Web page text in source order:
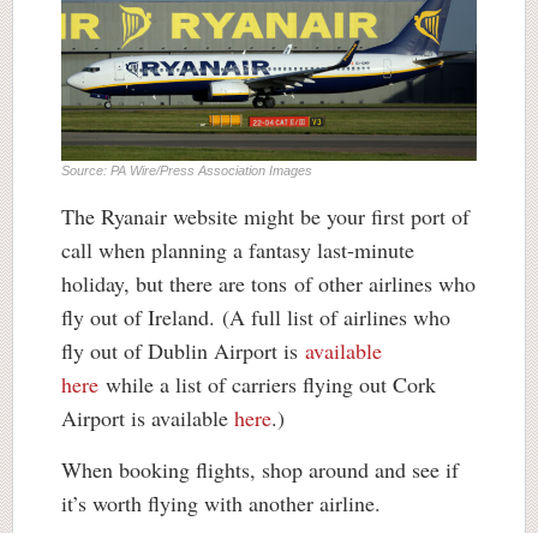
Source: PA Wire/Press Association Images
The Ryanair website might be your first port of
call when planning a fantasy last-minute
holiday, but there are tons of other airlines who
fly out of Ireland. (A full list of airlines who
fly out of Dublin Airport is available
here while a list of carriers flying out Cork
Airport is available here.)
When booking flights, shop around and see if
it’s worth flying with another airline.